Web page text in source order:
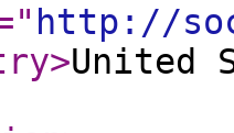
http://
>United